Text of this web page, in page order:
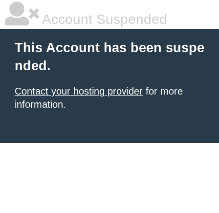
Account Suspended
This Account has been suspe
nded.
Contact your hosting provider for more
information.